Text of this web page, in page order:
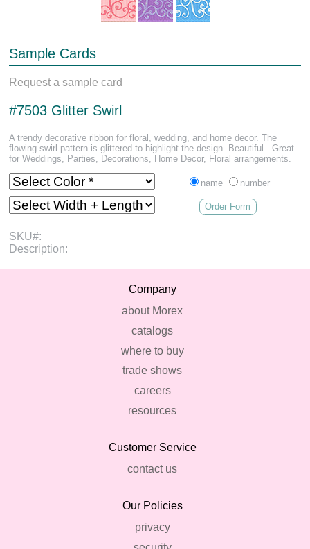
Sample Cards
Request a sample card
#7503 Glitter Swirl
A trendy decorative ribbon for floral, wedding, and home decor. The
flowing swirl pattern is glittered to highlight the design. Beautiful.. Great
for Weddings, Parties, Decorations, Home Decor, Floral arrangements.
name number
Order Form
SKU#:
Description:
Company
about Morex
catalogs
where to buy
trade shows
careers
resources
Customer Service
contact us
Our Policies
privacy